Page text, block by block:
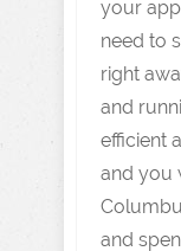
your
need to
right
and
efficient
and you
and